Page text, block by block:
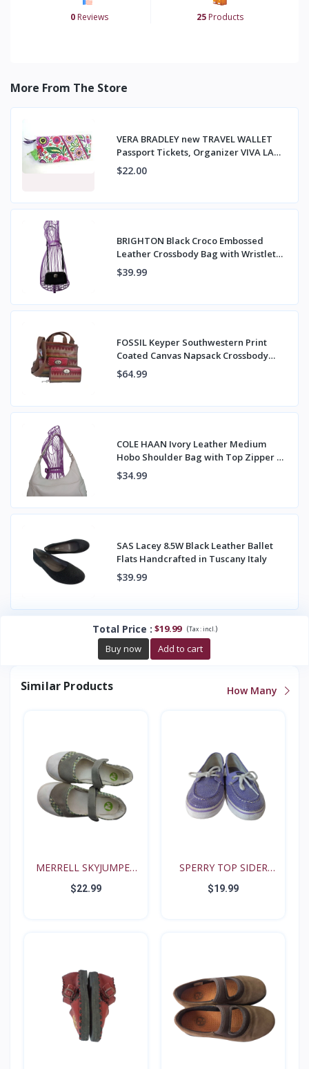
0 Reviews 25Products
More From The Store
VERA BRADLEY new TRAVEL WALLET
Passport Tickets, Organizer VIVA LA
VERA NWT
$22.00
BRIGHTON Black Croco Embossed
Leather Crossbody Bag with Wristlet
Strap
$39.99
FOSSIL Keyper Southwestern Print
Coated Canvas Napsack Crossbody
Bag & Wallet
$64.99
COLE HAAN Ivory Leather Medium
Hobo Shoulder Bag with Top Zipper &
Back Pocket
$34.99
SAS Lacey 8.5W Black Leather Ballet
Flats Handcrafted in Tuscany Italy
$39.99
Total Price : $19.99 (Tax :incl. )
Buy now Add to cart
Similar Products How Many
MERRELL SKYJUMPER
YOUTH...
$22.99
SPERRY TOP SIDER
BISCAY...
$19.99